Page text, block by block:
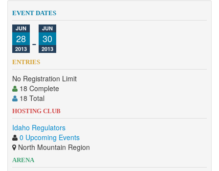
Clubs
Trainers
Competition
Contact
EVENT DATES
JUN
28
2013 -
JUN
30
2013
ENTRIES
No Registration Limit
18 Complete
18 Total
HOSTING CLUB
Idaho Regulators
0 Upcoming Events
North Mountain Region
ARENA